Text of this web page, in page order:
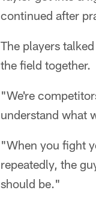
continued after
The players
the field together.
"We're
understand what
"When you fight
repeatedly, the
should be."